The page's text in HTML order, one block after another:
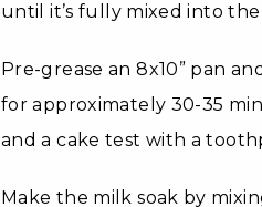
until it’s fully mixed into
Pre-grease an 8x10” pan
for approximately 30-35
and a cake test with a
Make the milk soak by